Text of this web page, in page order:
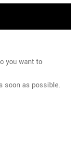
you want to
soon as possible.